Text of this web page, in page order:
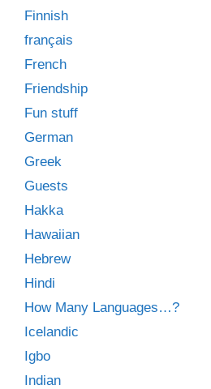
Finnish
français
French
Friendship
Fun stuff
German
Greek
Guests
Hakka
Hawaiian
Hebrew
Hindi
How Many Languages…?
Icelandic
Igbo
Indian